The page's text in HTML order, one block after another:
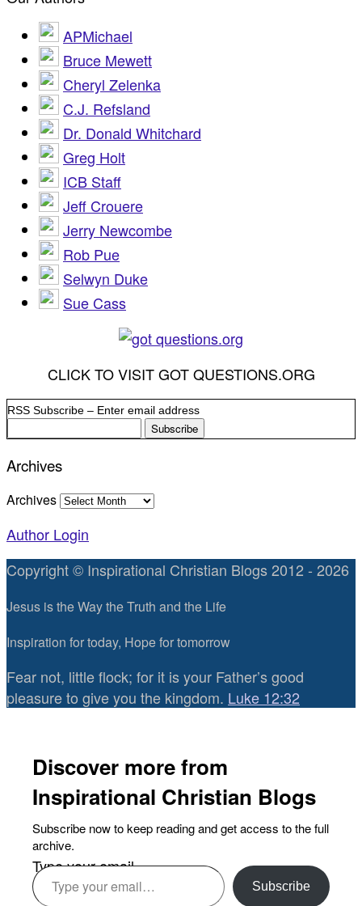
APMichael
Bruce Mewett
Cheryl Zelenka
C.J. Refsland
Dr. Donald Whitchard
Greg Holt
ICB Staff
Jeff Crouere
Jerry Newcombe
Rob Pue
Selwyn Duke
Sue Cass
CLICK TO VISIT GOT QUESTIONS.ORG
RSS Subscribe – Enter email address
Archives
Archives
Author Login
Copyright © Inspirational Christian Blogs 2012 - 2026
Jesus is the Way the Truth and the Life
Inspiration for today, Hope for tomorrow
Fear not, little flock; for it is your Father’s good
pleasure to give you the kingdom. Luke 12:32
Discover more from
Inspirational Christian Blogs
Subscribe now to keep reading and get access to the full
archive.
Type your email…
Subscribe